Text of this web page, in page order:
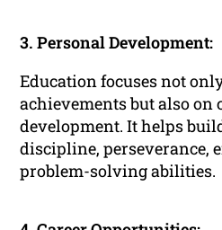
3. Personal Development:
Education focuses not
achievements but also on
development. It helps
discipline, perseverance,
problem-solving abilities.